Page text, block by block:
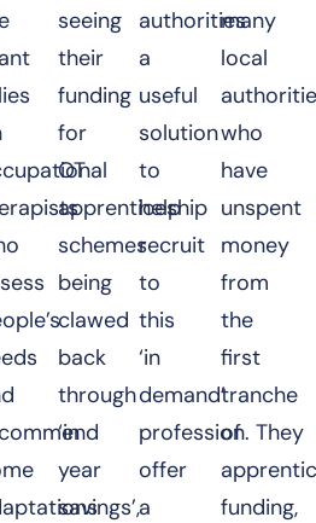
seeing
their
funding
for
OT
apprenticeship
schemes
being
clawed
back
through
‘in
year
savings’,
authorities
a
useful
solution
to
help
recruit
to
this
‘in
demand’
profession. They
offer
a
many
local
who
have
unspent
money
from
the
first
tranche
of
funding,